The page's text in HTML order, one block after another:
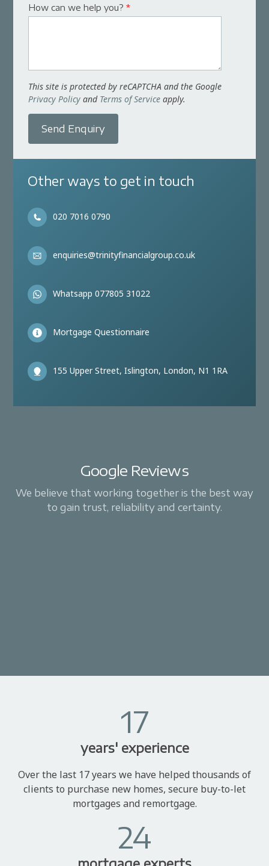
How can we help you?*
This site is protected by reCAPTCHA and the Google
Privacy Policy and Terms of Service apply.
Send Enquiry
Other ways to get in touch
020 7016 0790
enquiries@trinityfinancialgroup.co.uk
Whatsapp 077805 31022
Mortgage Questionnaire
155 Upper Street, Islington, London, N1 1RA
Google Reviews
We believe that working together is the best way
to gain trust, reliability and certainty.
17
years' experience
Over the last 17 years we have helped thousands of
clients to purchase new homes, secure buy-to-let
mortgages and remortgage.
24